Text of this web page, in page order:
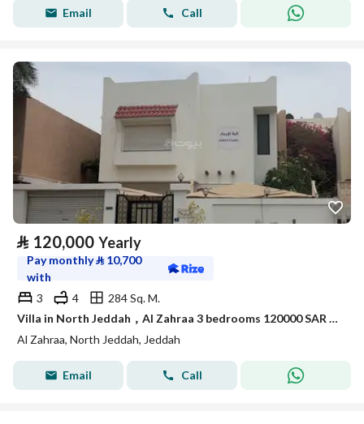
Email Call
⃁ 120,000 Yearly
Pay monthly⃁ 10,700
with
3
4
284 Sq. M.
Villa in North Jeddah，Al Zahraa 3 bedrooms 120000 SAR - 87985395
Al Zahraa, North Jeddah, Jeddah
Email Call